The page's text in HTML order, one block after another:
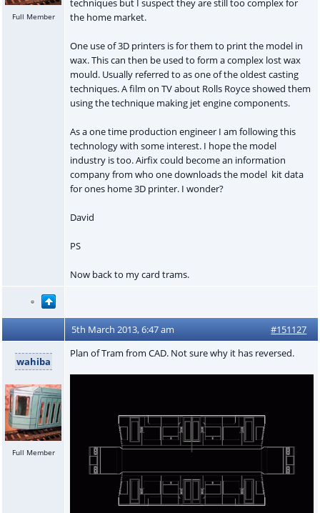
Full Member
techniques but I suspect they are still too complex for
the home market.
One use of 3D printers is for them to print the model in
wax. This can then be used to form a complex lost wax
mould. Usually referred to as one of the oldest casting
techniques. A film on TV about Rolls Royce showed them
using the technique making jet engine components.
As a one time production engineer I am following this
technology with some interest. I hope the model
industry is too. Airfix could become an information
company from who one downloads the model kit data
for ones home 3D printer. I wonder?
David
PS
Now back to my card trams.
5th March 2013, 6:47 am #151127
wahiba
Full Member
Plan of Tram from CAD. Not sure why it has reversed.